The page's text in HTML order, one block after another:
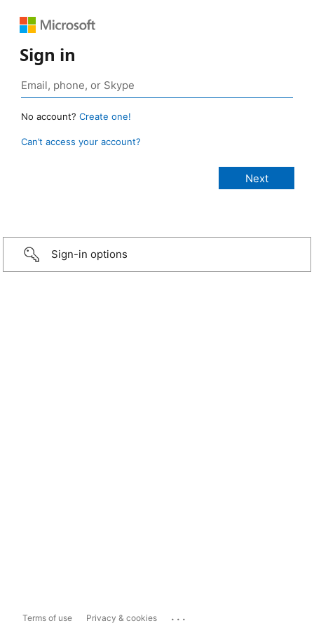
Sign in
No account? Create one!
Can’t access your account?
Sign-in options
Terms of use Privacy & cookies ...